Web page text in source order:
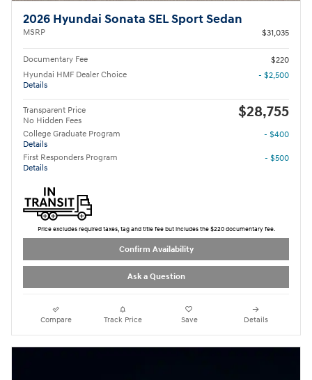
2026 Hyundai Sonata SEL Sport Sedan
MSRP $31,035
Documentary Fee
$220
Hyundai HMF Dealer Choice
Details
- $2,500
Transparent Price
No Hidden Fees
$28,755
College Graduate Program
Details
- $400
First Responders Program
Details
- $500
Price excludes required taxes, tag and title fee but includes the $220 documentary fee.
Confirm Availability
Ask a Question
Compare Track Price Save Details